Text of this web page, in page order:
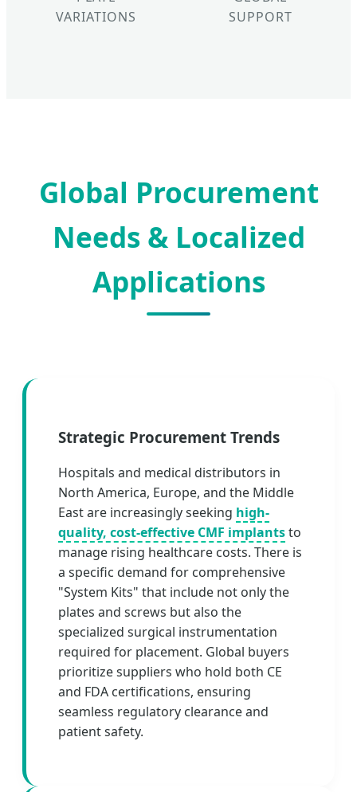
VARIATIONS
SUPPORT
Global Procurement
Needs & Localized
Applications
Strategic Procurement Trends
Hospitals and medical distributors in
North America, Europe, and the Middle
East are increasingly seeking high-
quality, cost-effective CMF implantsto
manage rising healthcare costs. There is
a specific demand for comprehensive
"System Kits" that include not only the
plates and screws but also the
specialized surgical instrumentation
required for placement. Global buyers
prioritize suppliers who hold both CE
and FDA certifications, ensuring
seamless regulatory clearance and
patient safety.